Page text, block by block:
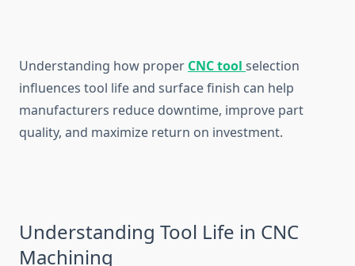
‍Understanding how pr⁠oper​ CNC tool selec⁠t​i‍on
influences tool life and surface finish can h⁠elp
manufactu⁠r‍er⁠s reduce downtime,⁠ improv‌e par⁠t
qua⁠lity, and maximize return on inv⁠estmen‌t.
Unde​rstan‍ding Tool Life in CNC
Machin⁠ing